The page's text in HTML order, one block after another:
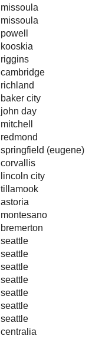
missoula
missoula
powell
kooskia
riggins
cambridge
richland
baker city
john day
mitchell
redmond
springfield (eugene)
corvallis
lincoln city
tillamook
astoria
montesano
bremerton
seattle
seattle
seattle
seattle
seattle
seattle
seattle
centralia